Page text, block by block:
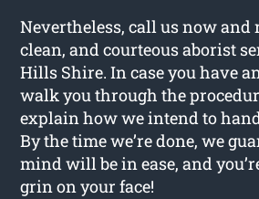
Nevertheless, call us now and
clean, and courteous aborist
Hills Shire. In case you have
walk you through the
explain how we intend to
By the time we’re done, we
mind will be in ease, and
grin on your face!